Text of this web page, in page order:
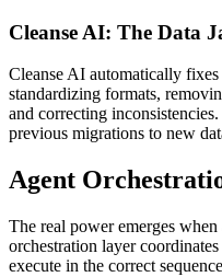
Cleanse AI: The Data
Cleanse AI automatically
standardizing formats,
and correcting
previous migrations to new
Agent
The real power emerges
orchestration layer
execute in the correct